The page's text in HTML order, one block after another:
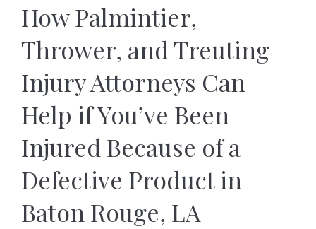
How Palmintier,
Thrower, and Treuting
Injury Attorneys Can
Help if You’ve Been
Injured Because of a
Defective Product in
Baton Rouge, LA